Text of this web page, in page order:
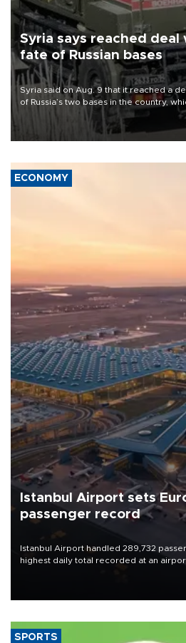
Syria says reached deal
fate of Russian bases
Syria said on Aug. 9 that it reached a
of Russia’s two bases in the country,
military support to ousted leader
ECONOMY
Istanbul Airport sets
passenger record
Istanbul Airport handled 289,732
highest daily total recorded at an
SPORTS